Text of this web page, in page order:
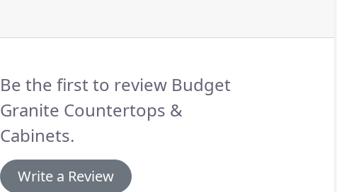
Be the first to review Budget
Granite Countertops &
Cabinets.
Write a Review